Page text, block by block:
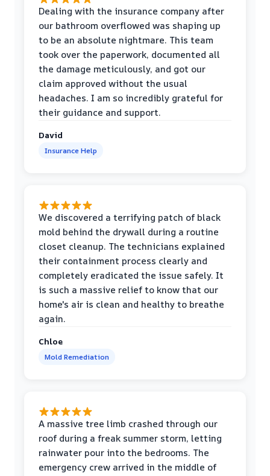
Dealing with the insurance company after
our bathroom overflowed was shaping up
to be an absolute nightmare. This team
took over the paperwork, documented all
the damage meticulously, and got our
claim approved without the usual
headaches. I am so incredibly grateful for
their guidance and support.
David
Insurance Help
We discovered a terrifying patch of black
mold behind the drywall during a routine
closet cleanup. The technicians explained
their containment process clearly and
completely eradicated the issue safely. It
is such a massive relief to know that our
home's air is clean and healthy to breathe
again.
Chloe
Mold Remediation
A massive tree limb crashed through our
roof during a freak summer storm, letting
rainwater pour into the bedrooms. The
emergency crew arrived in the middle of